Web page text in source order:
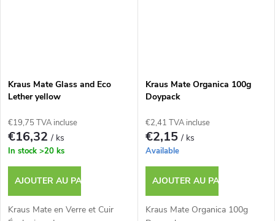
Kraus Mate Glass and Eco
Lether yellow
€19,75 TVA incluse
€16,32/ ks
In stock >20 ks
AJOUTER AU PANIER
Kraus Mate en Verre et Cuir
Kraus Mate Organica 100g
Doypack
€2,41 TVA incluse
€2,15/ ks
Available
AJOUTER AU PANIER
Kraus Mate Organica 100g